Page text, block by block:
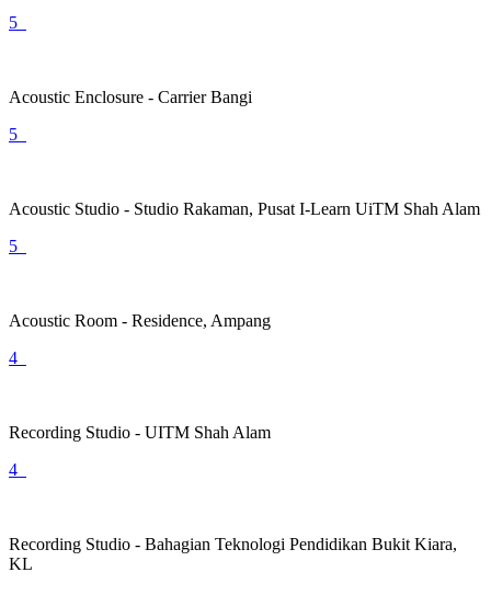
5
Acoustic Enclosure - Carrier Bangi
5
Acoustic Studio - Studio Rakaman, Pusat I-Learn UiTM Shah Alam
5
Acoustic Room - Residence, Ampang
4
Recording Studio - UITM Shah Alam
4
Recording Studio - Bahagian Teknologi Pendidikan Bukit Kiara,
KL